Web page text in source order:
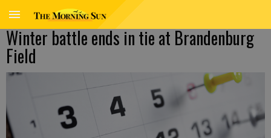
Winter battle ends in tie at Brandenburg
Field